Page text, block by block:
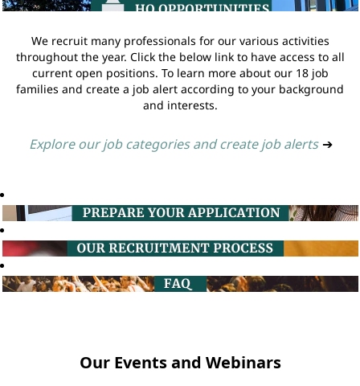
We recruit many professionals for our various activities
throughout the year. Click the below link to have access to all
current open positions. To learn more about our 18 job
families and create a job alert according to your background
and interests.
Explore our job categories and create job alerts ➔
Our Events and Webinars